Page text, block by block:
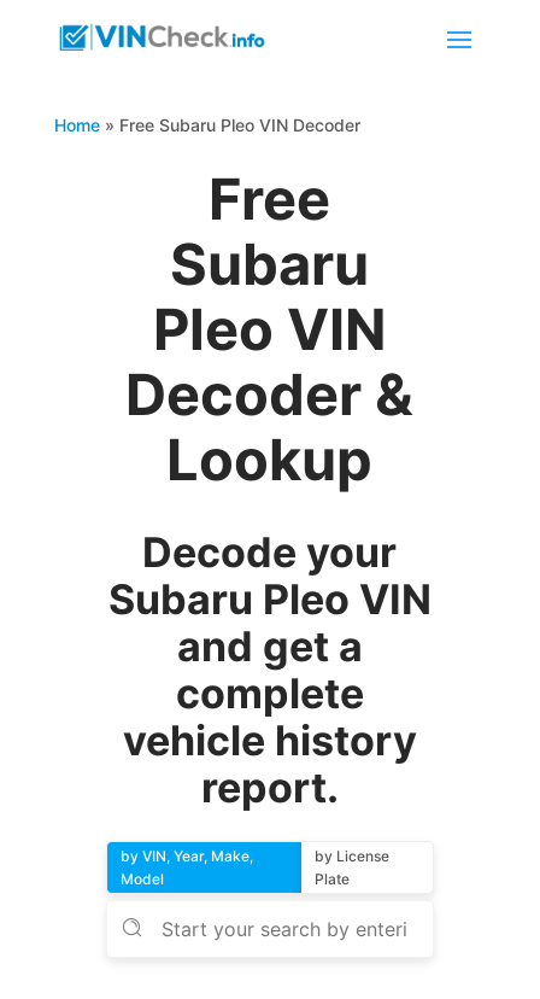
Home» Free Subaru Pleo VIN Decoder
Free
Subaru
Pleo VIN
Decoder &
Lookup
Decode your
Subaru Pleo VIN
and get a
complete
vehicle history
report.
by VIN, Year, Make,
Model
by License
Plate